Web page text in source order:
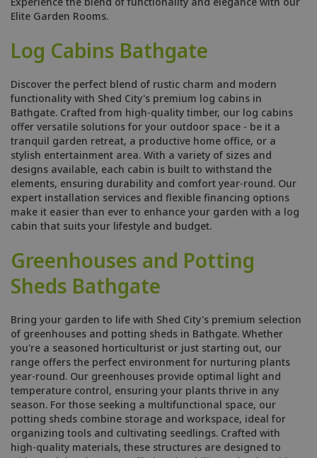
Elite Garden Rooms.
Log Cabins Bathgate
Discover the perfect blend of rustic charm and modern
functionality with Shed City's premium log cabins in
Bathgate. Crafted from high-quality timber, our log cabins
offer versatile solutions for your outdoor space - be it a
tranquil garden retreat, a productive home office, or a
stylish entertainment area. With a variety of sizes and
designs available, each cabin is built to withstand the
elements, ensuring durability and comfort year-round. Our
expert installation services and flexible financing options
make it easier than ever to enhance your garden with a log
cabin that suits your lifestyle and budget.
Greenhouses and Potting
Sheds Bathgate
Bring your garden to life with Shed City's premium selection
of greenhouses and potting sheds in Bathgate. Whether
you're a seasoned horticulturist or just starting out, our
range offers the perfect environment for nurturing plants
year-round. Our greenhouses provide optimal light and
temperature control, ensuring your plants thrive in any
season. For those seeking a multifunctional space, our
potting sheds combine storage and workspace, ideal for
organizing tools and cultivating seedlings. Crafted with
high-quality materials, these structures are designed to